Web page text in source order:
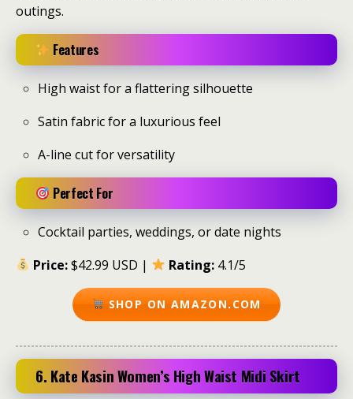
outings.
Features
High waist for a flattering silhouette
Satin fabric for a luxurious feel
A-line cut for versatility
Perfect For
Cocktail parties, weddings, or date nights
Price:$42.99 USD | Rating: 4.1/5
SHOP ON AMAZON.COM
6. Kate Kasin Women’s High Waist Midi Skirt